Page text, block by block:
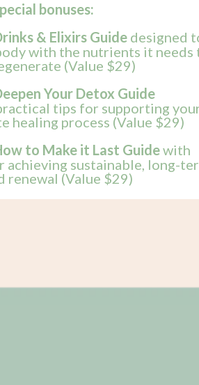
bonuses:
& Elixirs Guide designed
with the nutrients it needs
(Value $29)
Your Detox Guide
tips for supporting
healing process (Value $29)
to Make it Last Guidewith
achieving sustainable, long-
renewal (Value $29)